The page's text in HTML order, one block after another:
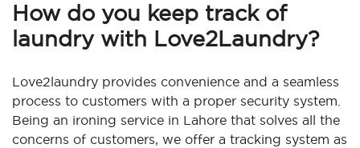
How do you keep track of
laundry with Love2Laundry?
Love2laundry provides convenience and a seamless
process to customers with a proper security system.
Being an ironing service in Lahore that solves all the
concerns of customers, we offer a tracking system as